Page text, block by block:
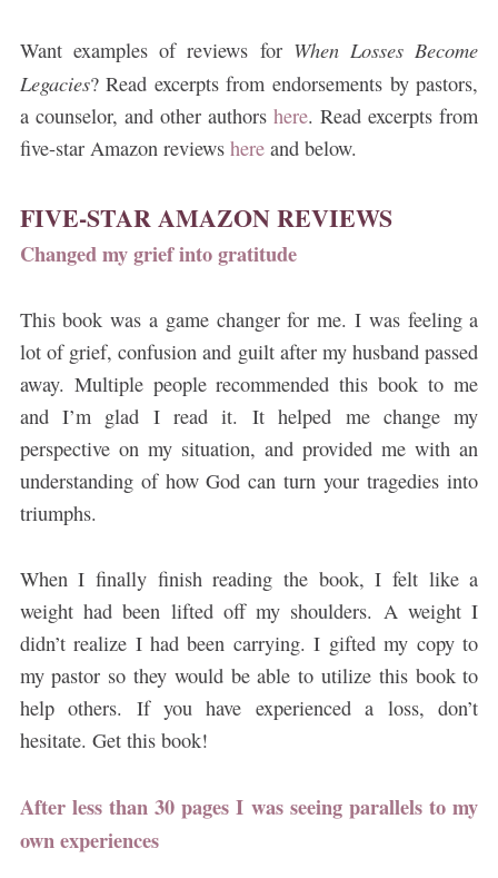
Want examples of reviews for When Losses Become
Legacies? Read excerpts from endorsements by pastors,
a counselor, and other authorshere. Read excerpts from
five-star Amazon reviews hereand below.
FIVE-STAR AMAZON REVIEWS
Changed my grief into gratitude
This book was a game changer for me. I was feeling a
lot of grief, confusion and guilt after my husband passed
away. Multiple people recommended this book to me
and I’m glad I read it. It helped me change my
perspective on my situation, and provided me with an
understanding of how God can turn your tragedies into
triumphs.
When I finally finish reading the book, I felt like a
weight had been lifted off my shoulders. A weight I
didn’t realize I had been carrying. I gifted my copy to
my pastor so they would be able to utilize this book to
help others. If you have experienced a loss, don’t
hesitate. Get this book!
After less than 30 pages I was seeing parallels to my
own experiences